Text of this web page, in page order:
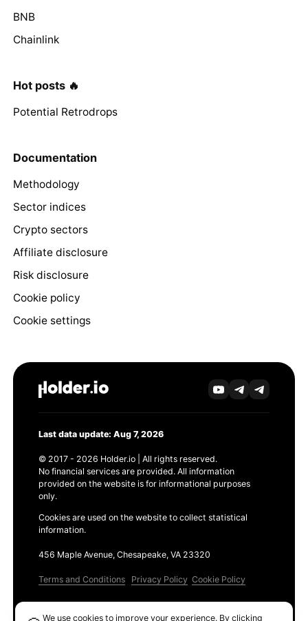
BNB
Chainlink
Hot posts 🔥
Potential Retrodrops
Documentation
Methodology
Sector indices
Crypto sectors
Affiliate disclosure
Risk disclosure
Cookie policy
Cookie settings
Last data update: Aug 7, 2026
© 2017 - 2026 Holder.io | All rights reserved.
No financial services are provided. All information
provided on the website is for informational purposes
only.
Cookies are used on the website to collect statistical
information.
456 Maple Avenue, Chesapeake, VA 23320
Terms and Conditions Privacy Policy Cookie Policy
We use cookies to improve your experience. By clicking